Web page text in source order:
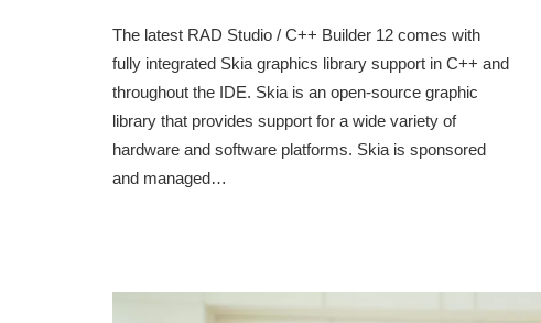
The latest RAD Studio / C++ Builder 12 comes with
fully integrated Skia graphics library support in C++ and
throughout the IDE. Skia is an open-source graphic
library that provides support for a wide variety of
hardware and software platforms. Skia is sponsored
and managed…